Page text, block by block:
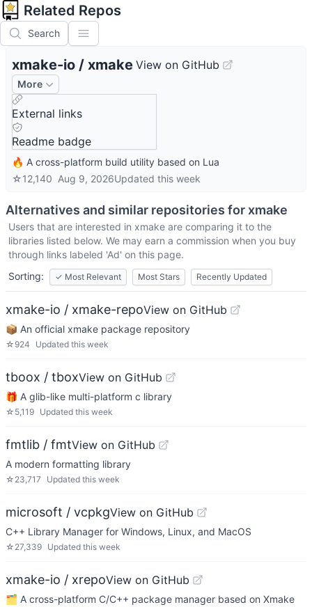
Related Repos
Search
xmake-io / xmake View on GitHub
More
External links
Readme badge
🔥 A cross-platform build utility based on Lua
☆12,140 Aug 9, 2026Updated this week
Alternatives and similar repositories forxmake
Users that are interested in xmake are comparing it to the
libraries listed below. We may earn a commission when you buy
through links labeled 'Ad' on this page.
Sorting:
✓ Most Relevant Most Stars Recently Updated
xmake-io / xmake-repoView on GitHub
📦 An official xmake package repository
☆ 924 Updated this week
tboox / tboxView on GitHub
🎁 A glib-like multi-platform c library
☆ 5,119 Updated this week
fmtlib / fmtView on GitHub
A modern formatting library
☆ 23,717 Updated this week
microsoft / vcpkgView on GitHub
C++ Library Manager for Windows, Linux, and MacOS
☆ 27,339 Updated this week
xmake-io / xrepoView on GitHub
🗂️ A cross-platform C/C++ package manager based on Xmake